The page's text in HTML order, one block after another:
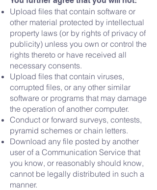
Upload files that contain software or
other material protected by intellectual
property laws (or by rights of privacy of
publicity) unless you own or control the
rights thereto or have received all
necessary consents.
Upload files that contain viruses,
corrupted files, or any other similar
software or programs that may damage
the operation of another computer.
Conduct or forward surveys, contests,
pyramid schemes or chain letters.
Download any file posted by another
user of a Communication Service that
you know, or reasonably should know,
cannot be legally distributed in such a
manner.